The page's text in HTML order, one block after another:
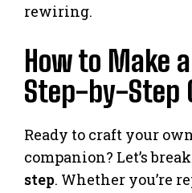
rewiring.
How to Make
Step-by-Step
Ready to craft your
companion? Let’s
step. Whether you’re